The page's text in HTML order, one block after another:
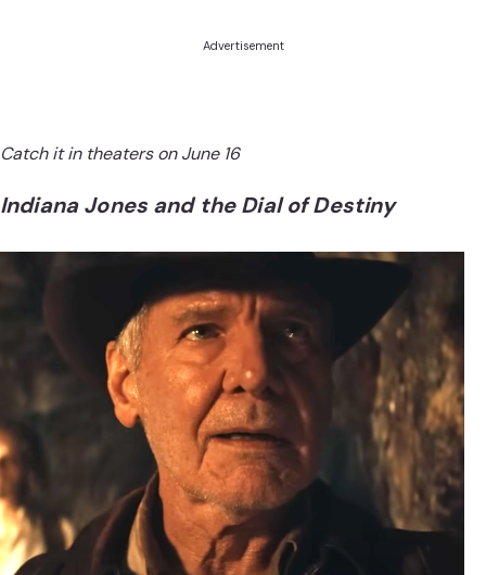
Advertisement
Catch it in theaters on June 16
Indiana Jones and the Dial of Destiny